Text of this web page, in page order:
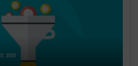
2020
AUGUST 10, 2016
AFFORDABLE
2024
26, 2019
ESTATE
15, 2018